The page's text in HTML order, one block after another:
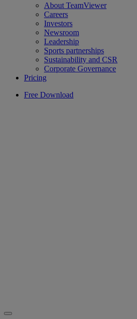
About TeamViewer
Careers
Investors
Newsroom
Leadership
Sports partnerships
Sustainability and CSR
Corporate Governance
Pricing
Free Download